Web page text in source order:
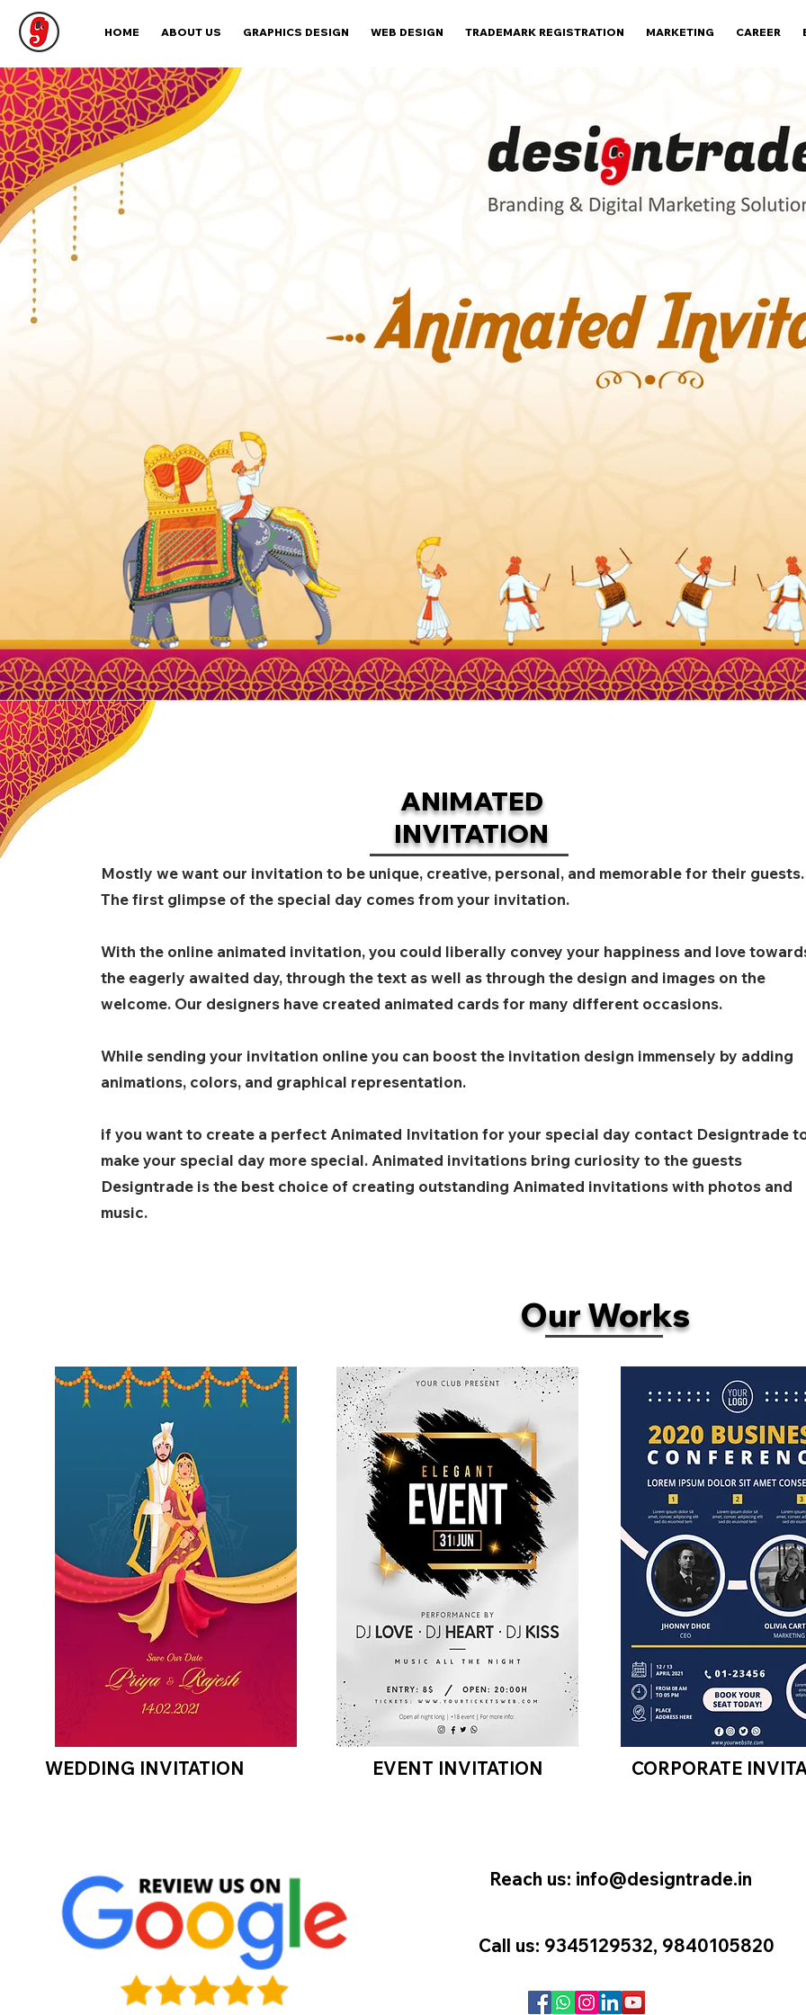
HOME ABOUT US GRAPHICS DESIGN WEB DESIGN TRADEMARK REGISTRATION MARKETING CAREER
ANIMATED
INVITATION
Mostly we want our invitation to be unique, creative, personal, and memorable for their guests.
The first glimpse of the special day comes from your invitation.
With the online animated invitation, you could liberally convey your happiness and love
the eagerly awaited day, through the text as well as through the design and images on the
welcome. Our designers have created animated cards for many different occasions.
While sending your invitation online you can boost the invitation design immensely by adding
animations, colors, and graphical representation.
if you want to create a perfect Animated Invitation for your special day contact Designtrade
make your special day more special. Animated invitations bring curiosity to the guests
Designtrade is the best choice of creating outstanding Animated invitations with photos and
music.
Our Works
WEDDING INVITATION EVENT INVITATION CORPORATE
Reach us: info@designtrade.in
Call us: 9345129532, 9840105820